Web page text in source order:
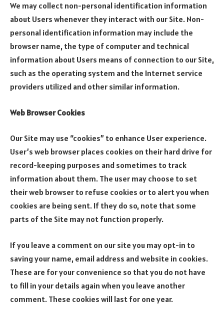
We may collect non-personal identification information
about Users whenever they interact with our Site. Non-
personal identification information may include the
browser name, the type of computer and technical
information about Users means of connection to our Site,
such as the operating system and the Internet service
providers utilized and other similar information.
Web Browser Cookies
Our Site may use “cookies” to enhance User experience.
User’s web browser places cookies on their hard drive for
record-keeping purposes and sometimes to track
information about them. The user may choose to set
their web browser to refuse cookies or to alert you when
cookies are being sent. If they do so, note that some
parts of the Site may not function properly.
If you leave a comment on our site you may opt-in to
saving your name, email address and website in cookies.
These are for your convenience so that you do not have
to fill in your details again when you leave another
comment. These cookies will last for one year.